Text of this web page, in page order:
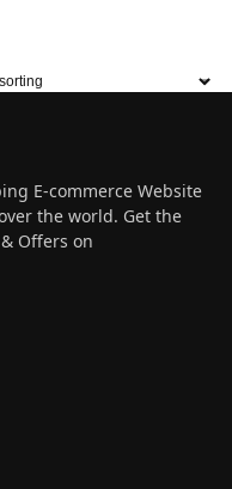
E-commerce Website
the world. Get the
Offers on